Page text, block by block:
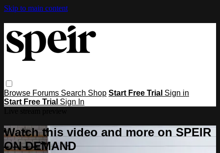
Skip to main content
Browse Forums Search Shop Start Free Trial Sign in
Start Free Trial Sign In
Watch this video and more on SPEIR
ON DEMAND